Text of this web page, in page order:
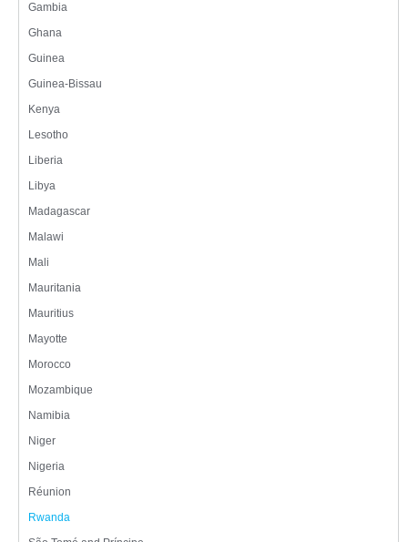
Gambia
Ghana
Guinea
Guinea-Bissau
Kenya
Lesotho
Liberia
Libya
Madagascar
Malawi
Mali
Mauritania
Mauritius
Mayotte
Morocco
Mozambique
Namibia
Niger
Nigeria
Réunion
Rwanda